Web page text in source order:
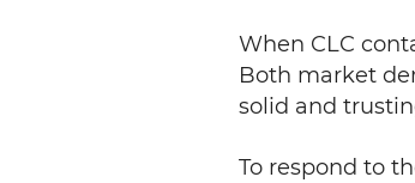
When CLC
Both market
solid and
To respond to